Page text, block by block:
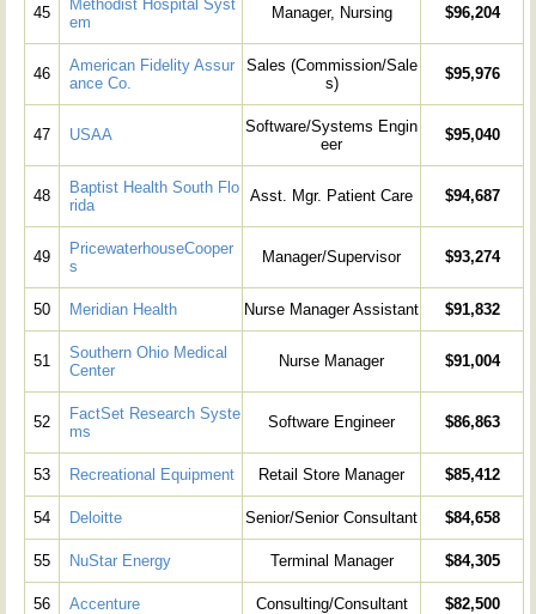
45
Methodist Hospital Syst
em
Manager, Nursing $96,204
46
American Fidelity Assur
ance Co.
Sales (Commission/Sale
s)
$95,976
47 USAA
Software/Systems Engin
eer
$95,040
48
Baptist Health South Flo
rida
Asst. Mgr. Patient Care $94,687
49
PricewaterhouseCooper
s
Manager/Supervisor $93,274
50 Meridian Health Nurse Manager Assistant $91,832
51
Southern Ohio Medical
Center
Nurse Manager $91,004
52
FactSet Research Syste
ms
Software Engineer $86,863
53 Recreational Equipment Retail Store Manager $85,412
54 Deloitte Senior/Senior Consultant $84,658
55 NuStar Energy Terminal Manager $84,305
56 Accenture Consulting/Consultant $82,500